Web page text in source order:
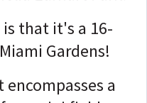
that it's a 16-
Gardens!
a